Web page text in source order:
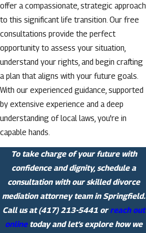
offer a compassionate, strategic approach
to this significant life transition. Our free
consultations provide the perfect
opportunity to assess your situation,
understand your rights, and begin crafting
a plan that aligns with your future goals.
With our experienced guidance, supported
by extensive experience and a deep
understanding of local laws, you're in
capable hands.
To take charge of your future with
confidence and dignity, schedule a
consultation with our skilled divorce
mediation attorney team in Springfield.
Call us at(417) 213-5441 orreach out
onlinetoday and let’s explore how we